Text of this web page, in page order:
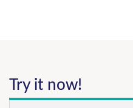
Try it now!